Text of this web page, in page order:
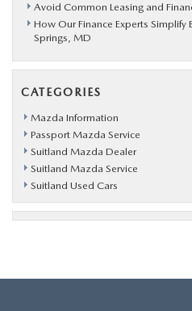
Avoid Common Leasing and
How Our Finance Experts Simplify
Springs, MD
CATEGORIES
Mazda Information
Passport Mazda Service
Suitland Mazda Dealer
Suitland Mazda Service
Suitland Used Cars